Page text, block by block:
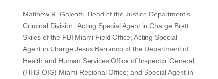
Matthew R. Galeotti, Head of the Justice Department’s
Criminal Division; Acting Special Agent in Charge Brett
Skiles of the FBI Miami Field Office; Acting Special
Agent in Charge Jesus Barranco of the Department of
Health and Human Services Office of Inspector General
(HHS-OIG) Miami Regional Office; and Special Agent in